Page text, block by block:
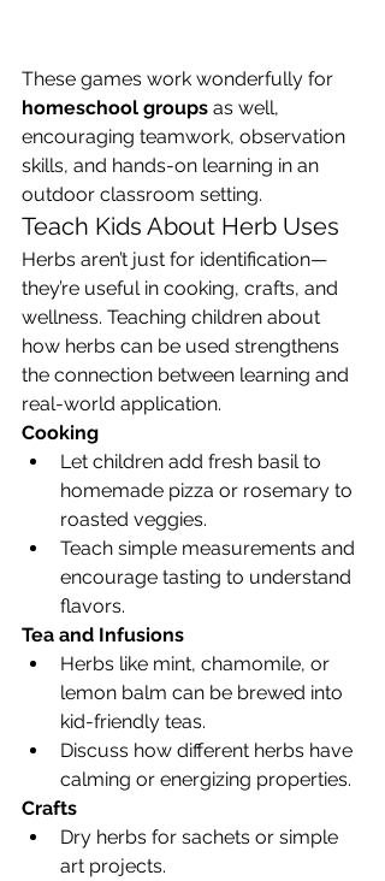
These games work wonderfully for
homeschool groups as well,
encouraging teamwork, observation
skills, and hands-on learning in an
outdoor classroom setting.
Teach Kids About Herb Uses
Herbs aren’t just for identification—
they’re useful in cooking, crafts, and
wellness. Teaching children about
how herbs can be used strengthens
the connection between learning and
real-world application.
Cooking
Let children add fresh basil to
homemade pizza or rosemary to
roasted veggies.
Teach simple measurements and
encourage tasting to understand
flavors.
Tea and Infusions
Herbs like mint, chamomile, or
lemon balm can be brewed into
kid-friendly teas.
Discuss how different herbs have
calming or energizing properties.
Crafts
Dry herbs for sachets or simple
art projects.